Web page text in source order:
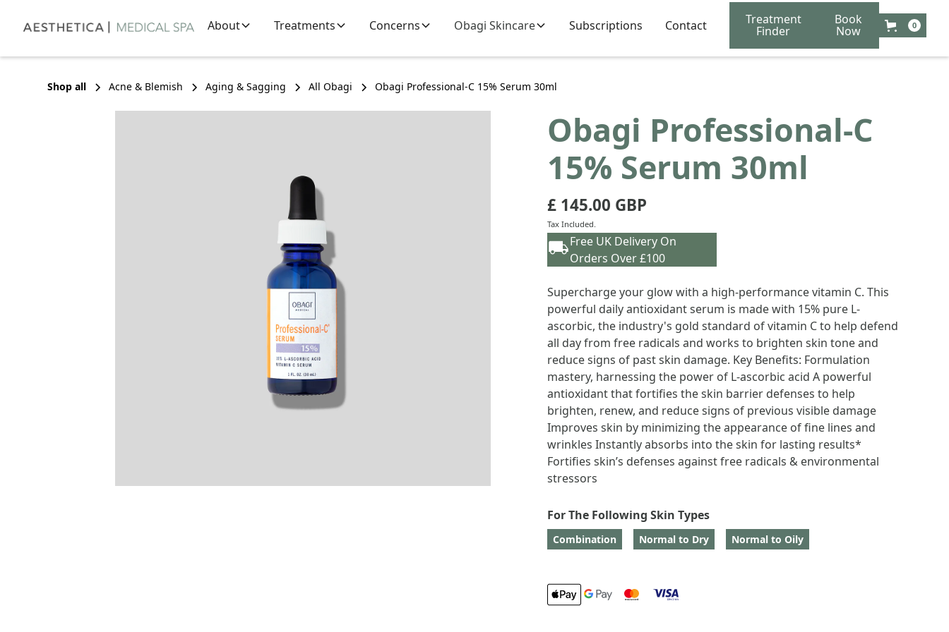
About Treatments Concerns Obagi Skincare Subscriptions Contact Treatment
Finder
Book
Now 0
Shop all Acne & Blemish Aging & Sagging All Obagi Obagi Professional-C 15% Serum 30ml
Obagi Professional-C
15% Serum 30ml
£ 145.00 GBP
Tax Included.
Free UK Delivery On
Orders Over £100
Supercharge your glow with a high-performance vitamin C. This
powerful daily antioxidant serum is made with 15% pure L-
ascorbic, the industry's gold standard of vitamin C to help defend
all day from free radicals and works to brighten skin tone and
reduce signs of past skin damage. Key Benefits: Formulation
mastery, harnessing the power of L-ascorbic acid A powerful
antioxidant that fortifies the skin barrier defenses to help
brighten, renew, and reduce signs of previous visible damage
Improves skin by minimizing the appearance of fine lines and
wrinkles Instantly absorbs into the skin for lasting results*
Fortifies skin’s defenses against free radicals & environmental
stressors
For The Following Skin Types
Combination Normal to Dry Normal to Oily